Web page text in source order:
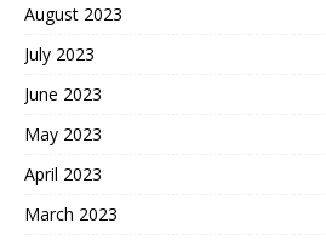
August 2023
July 2023
June 2023
May 2023
April 2023
March 2023